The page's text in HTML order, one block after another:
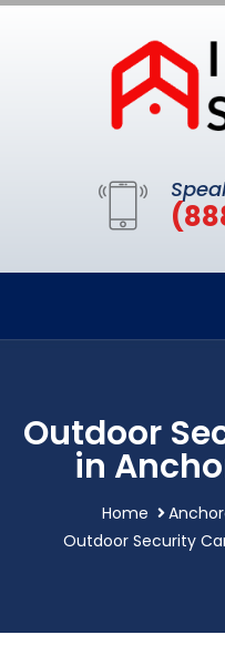
Outdoor
in
Home
Outdoor Security